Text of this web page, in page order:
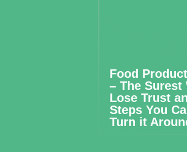
Food
– The Surest
Lose Trust
Steps You
Turn it